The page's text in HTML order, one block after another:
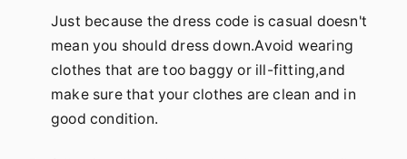
Just because the dress code is casual doesn't
mean you should dress down.Avoid wearing
clothes that are too baggy or ill-fitting,and
make sure that your clothes are clean and in
good condition.